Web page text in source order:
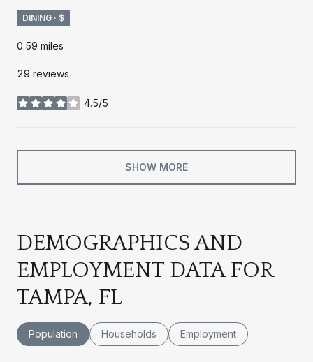
DINING · $
0.59 miles
29 reviews
4.5/5
stars
SHOW MORE
DEMOGRAPHICS AND
EMPLOYMENT DATA FOR
TAMPA, FL
Population Households Employment